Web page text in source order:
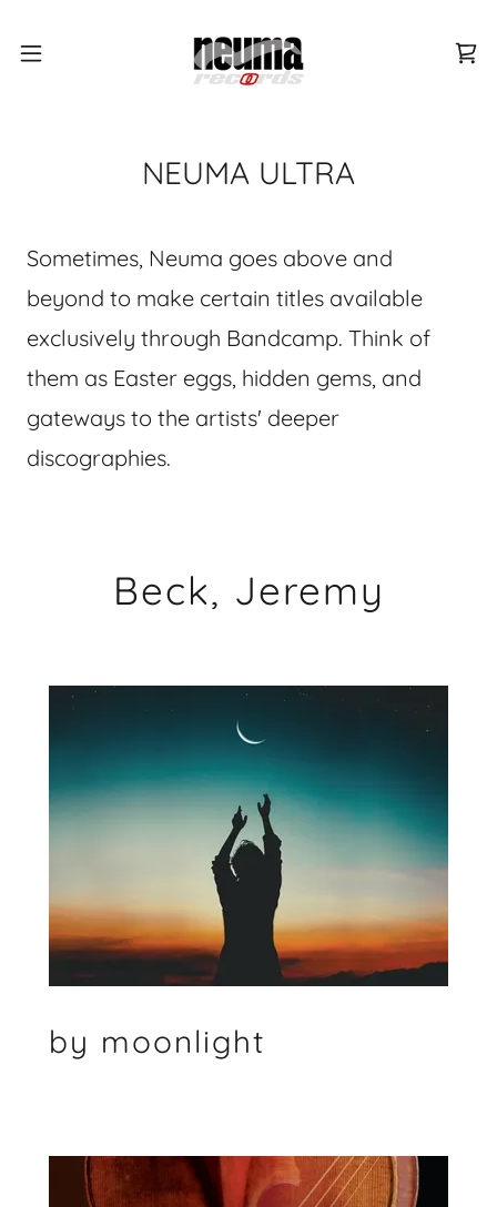
NEUMA ULTRA
Sometimes, Neuma goes above and
beyond to make certain titles available
exclusively through Bandcamp. Think of
them as Easter eggs, hidden gems, and
gateways to the artists' deeper
discographies.
Beck, Jeremy
by moonlight